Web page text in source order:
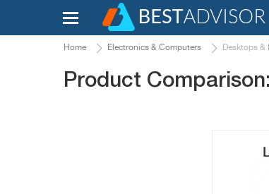
Home Electronics & Computers Desktops &
Product